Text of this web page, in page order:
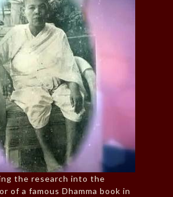
the research into the
of a famous Dhamma book in